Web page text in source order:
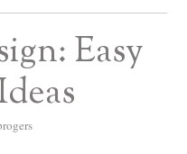
Easy